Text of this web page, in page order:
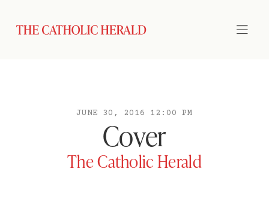
JUNE 30, 2016 12:00 PM
Cover
The Catholic Herald